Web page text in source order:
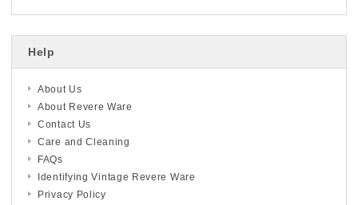
Help
About Us
About Revere Ware
Contact Us
Care and Cleaning
FAQs
Identifying Vintage Revere Ware
Privacy Policy